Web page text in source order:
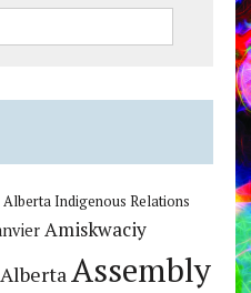
Alberta Indigenous Relations
Amiskwaciy
Assembly